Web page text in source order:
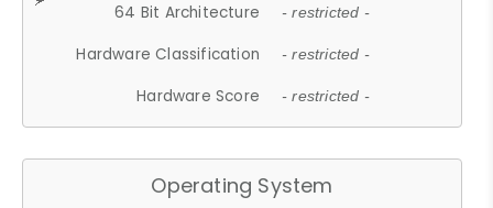
64 Bit Architecture - restricted -
Hardware Classification - restricted -
Hardware Score - restricted -
Operating System